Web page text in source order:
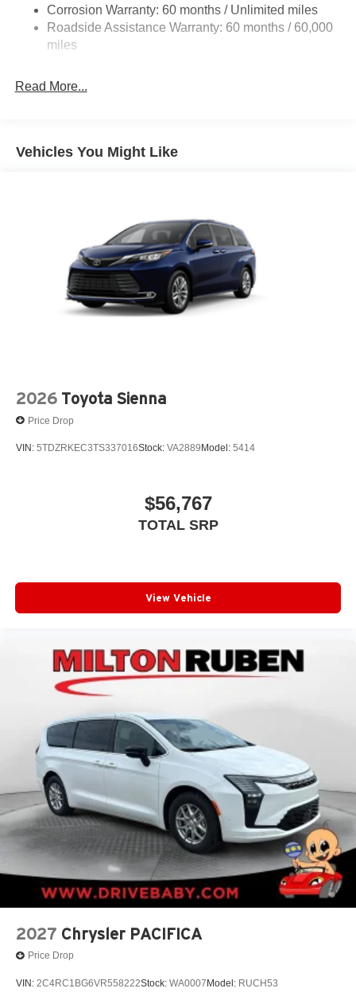
Strut Front Suspension w/Coil Springs
Trailing Arm Rear Suspension w/Coil Springs
Discs, Brake Assist, Hill Hold Control and Electric
Corrosion Warranty: 60 months / Unlimited miles
Roadside Assistance Warranty: 60 months / 60,000
miles
Read More...
Vehicles You Might Like
2026 Toyota Sienna
Price Drop
VIN: 5TDZRKEC3TS337016Stock: VA2889 Model: 5414
$56,767
TOTAL SRP
View Vehicle
2027 Chrysler PACIFICA
Price Drop
VIN: 2C4RC1BG6VR558222Stock: WA0007 Model: RUCH53